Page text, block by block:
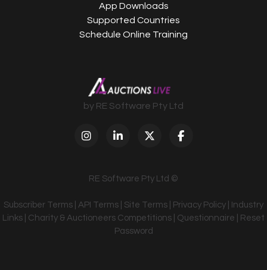
App Downloads
Supported Countries
Schedule Online Training
by RE Software Pty Ltd
RE Software Pty Ltd ©
Subscriber Terms API Terms Site Terms Privacy Policy
Industry
Links
Charity & Auctioneers Competitions Questionnaire
Reset
Password